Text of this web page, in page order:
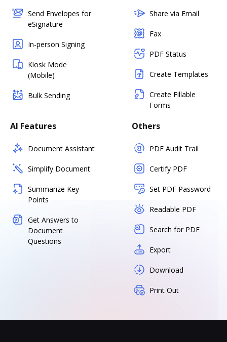
Send Envelopes for
eSignature
In-person Signing
Kiosk Mode
(Mobile)
Bulk Sending
Share via Email
Fax
PDF Status
Create Templates
Create Fillable
Forms
AI Features
Document Assistant
Simplify Document
Summarize Key
Points
Get Answers to
Document
Questions
Others
PDF Audit Trail
Certify PDF
Set PDF Password
Readable PDF
Search for PDF
Export
Download
Print Out